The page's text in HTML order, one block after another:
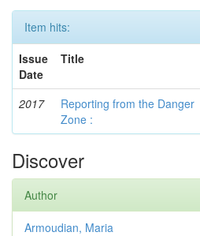
Item hits:
Issue
Date
Title
2017
Reporting from the Danger
Zone :
Discover
Author
Armoudian, Maria